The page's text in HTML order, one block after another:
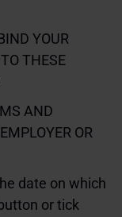
YOUR
THESE
AND
OR
date on which
or tick